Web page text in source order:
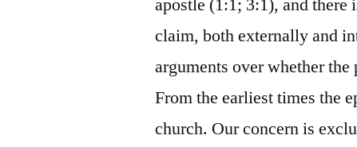
claim, both externally and
arguments over whether the
From the earliest times the
church. Our concern is